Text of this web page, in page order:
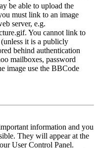
be able to upload the
must link to an image
server, e.g.
You cannot link to
it is a publicly
behind authentication
mailboxes, password
image use the BBCode
information and you
They will appear at the
User Control Panel.